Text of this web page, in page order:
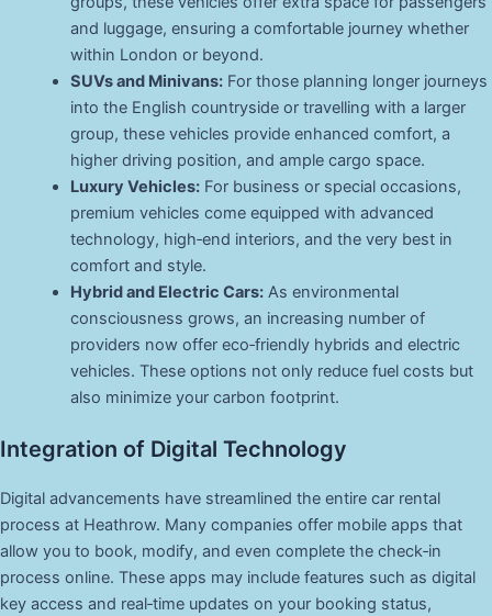
and luggage, ensuring a comfortable journey whether
within London or beyond.
SUVs and Minivans:For those planning longer journeys
into the English countryside or travelling with a larger
group, these vehicles provide enhanced comfort, a
higher driving position, and ample cargo space.
Luxury Vehicles:For business or special occasions,
premium vehicles come equipped with advanced
technology, high‑end interiors, and the very best in
comfort and style.
Hybrid and Electric Cars:As environmental
consciousness grows, an increasing number of
providers now offer eco‑friendly hybrids and electric
vehicles. These options not only reduce fuel costs but
also minimize your carbon footprint.
Integration of Digital Technology
Digital advancements have streamlined the entire car rental
process at Heathrow. Many companies offer mobile apps that
allow you to book, modify, and even complete the check‑in
process online. These apps may include features such as digital
key access and real‑time updates on your booking status,